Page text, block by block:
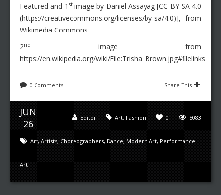
Featured and 1 stimage by Daniel Assayag [CC BY-SA 4.0
(https://creativecommons.org/licenses/by-sa/4.0)], from
Wikimedia Commons
2nd
image from
https://en.wikipedia.org/wiki/File:Trisha_Brown.jpg#filelinks
0 Comments Share This
JUN
26
5083
0
Art, Fashion
Editor
Art, Artists, Choreographers, Dance, Modern Art, Performance
Art